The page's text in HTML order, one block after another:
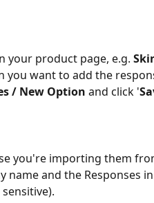
your product page, e.g.
you want to add the
/ New Option and click '
you're importing them
name and the Responses in